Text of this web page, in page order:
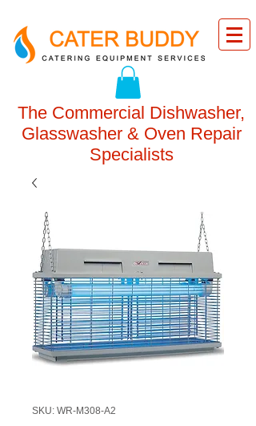
The Commercial Dishwasher,
Glasswasher & Oven Repair
Specialists
SKU: WR-M308-A2